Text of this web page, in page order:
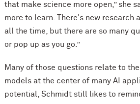
that make science more open,” she
more to learn. There's new research
all the time, but there are so many
or pop up as you go.”
Many of those questions relate to
models at the center of many AI
potential, Schmidt still likes to